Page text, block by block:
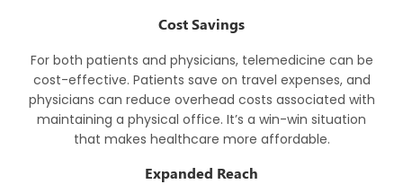
Cost Savings
For both patients and physicians, telemedicine can be
cost-effective. Patients save on travel expenses, and
physicians can reduce overhead costs associated with
maintaining a physical office. It’s a win-win situation
that makes healthcare more affordable.
Expanded Reach